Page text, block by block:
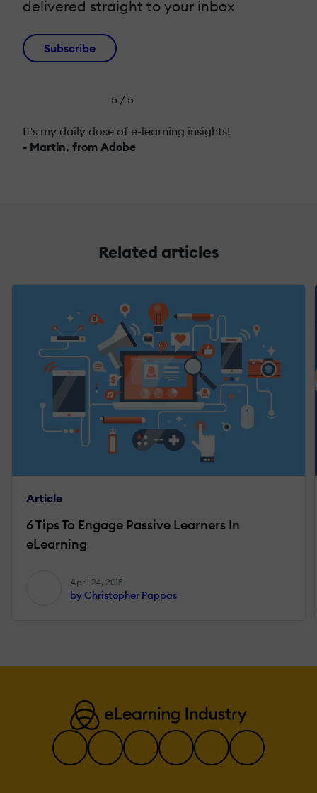
delivered straight to your inbox
Subscribe
5 / 5
It's my daily dose of e-learning insights!
- Martin, from Adobe
Related articles
Article
6 Tips To Engage Passive Learners In
eLearning
April 24, 2015
by Christopher Pappas